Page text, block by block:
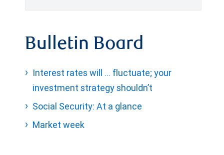
Bulletin Board
Interest rates will … fluctuate; your
investment strategy shouldn’t
Social Security: At a glance
Market week